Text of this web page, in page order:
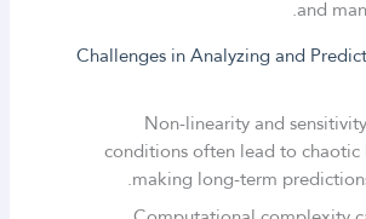
and
7. Challenges in Analyzing and
Non-linearity and
conditions often lead to chaotic
making long-term